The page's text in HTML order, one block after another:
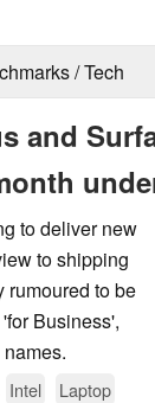
/ Tech
and
to deliver new
to shipping
rumoured to be
Business',
Intel
Laptop